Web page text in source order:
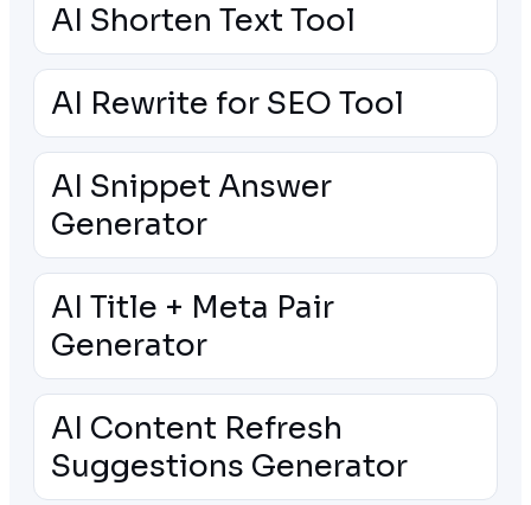
AI Shorten Text Tool
AI Rewrite for SEO Tool
AI Snippet Answer
Generator
AI Title + Meta Pair
Generator
AI Content Refresh
Suggestions Generator